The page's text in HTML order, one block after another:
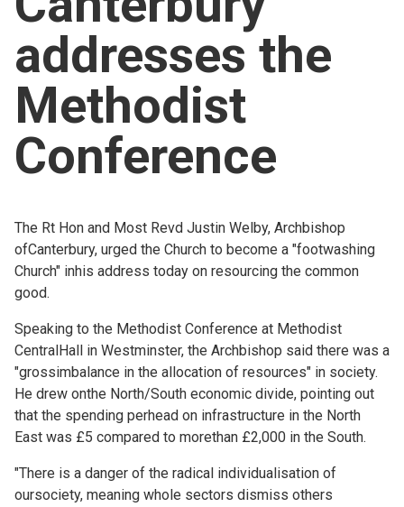
Church finder
Safeguarding
addresses the
Methodist
Conference
The Rt Hon and Most Revd Justin Welby, Archbishop
ofCanterbury, urged the Church to become a "footwashing
Church" inhis address today on resourcing the common
good.
Speaking to the Methodist Conference at Methodist
CentralHall in Westminster, the Archbishop said there was a
"grossimbalance in the allocation of resources" in society.
He drew onthe North/South economic divide, pointing out
that the spending perhead on infrastructure in the North
East was £5 compared to morethan £2,000 in the South.
"There is a danger of the radical individualisation of
oursociety, meaning whole sectors dismiss others